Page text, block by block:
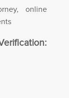
online